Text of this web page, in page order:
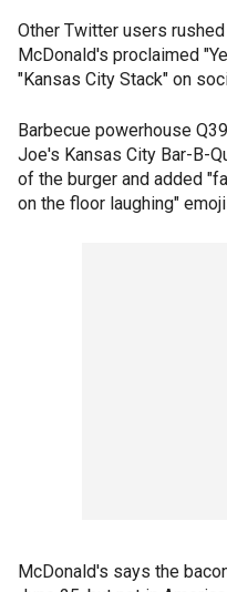
Other Twitter users
McDonald's proclaimed
"Kansas City Stack" on
Barbecue powerhouse
Joe's Kansas City Bar-B-
of the burger and added
on the floor laughing"
McDonald's says the